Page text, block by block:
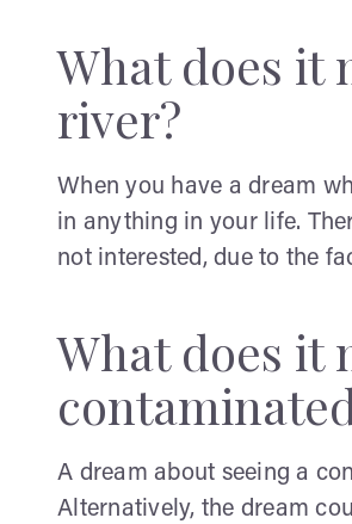
What does it
river?
When you have a dream
in anything in your life.
not interested, due to the
What does it
A dream about seeing a
Alternatively, the dream